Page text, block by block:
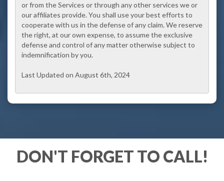
or from the Services or through any other services we or
our affiliates provide. You shall use your best efforts to
cooperate with us in the defense of any claim. We reserve
the right, at our own expense, to assume the exclusive
defense and control of any matter otherwise subject to
indemnification by you.
Last Updated on August 6th, 2024
DON'T FORGET TO CALL!